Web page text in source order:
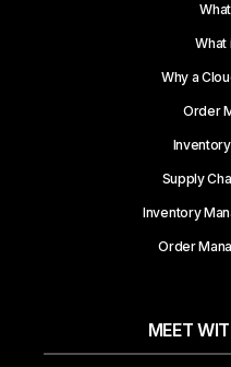
What
Why a
Order
Supply
Inventory
Order
MEET